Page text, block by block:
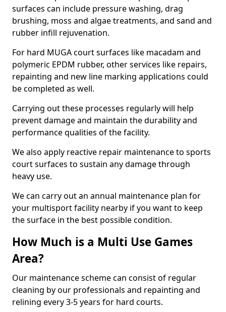
surfaces can include pressure washing, drag
brushing, moss and algae treatments, and sand and
rubber infill rejuvenation.
For hard MUGA court surfaces like macadam and
polymeric EPDM rubber, other services like repairs,
repainting and new line marking applications could
be completed as well.
Carrying out these processes regularly will help
prevent damage and maintain the durability and
performance qualities of the facility.
We also apply reactive repair maintenance to sports
court surfaces to sustain any damage through
heavy use.
We can carry out an annual maintenance plan for
your multisport facility nearby if you want to keep
the surface in the best possible condition.
How Much is a Multi Use Games
Area?
Our maintenance scheme can consist of regular
cleaning by our professionals and repainting and
relining every 3-5 years for hard courts.